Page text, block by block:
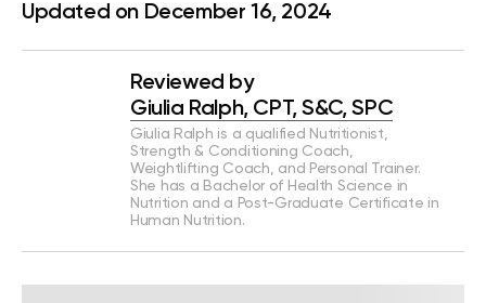
Updated on December 16, 2024
Reviewed by
Giulia Ralph, CPT, S&C, SPC
Giulia Ralph is a qualified Nutritionist,
Strength & Conditioning Coach,
Weightlifting Coach, and Personal Trainer.
She has a Bachelor of Health Science in
Nutrition and a Post-Graduate Certificate in
Human Nutrition.